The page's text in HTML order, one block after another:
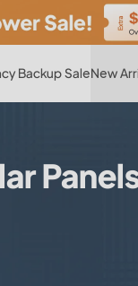
Backup SaleNew